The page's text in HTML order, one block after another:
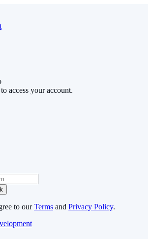
access your account.
to ourTerms and Privacy Policy.